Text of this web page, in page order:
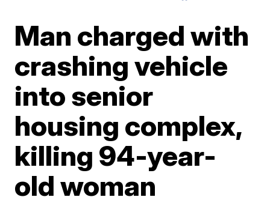
Man charged with
crashing vehicle
into senior
housing complex,
killing 94-year-
old woman